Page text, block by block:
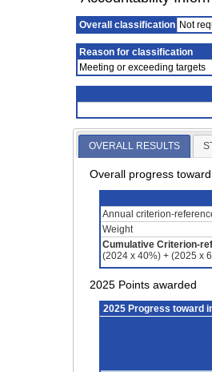
Overall classification Not
Reason for classification
Meeting or exceeding targets
OVERALL RESULTS
Overall progress
Annual criterion-
Weight
Cumulative Criterion-
(2024 x 40%) + (2025 x
2025 Points awarded
2025 Progress toward